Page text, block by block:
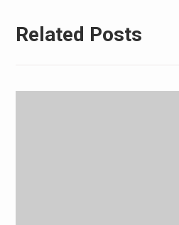
Related Posts